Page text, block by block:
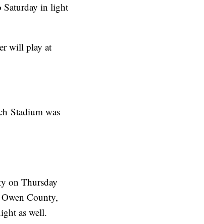
Saturday in light
will play at
Stadium was
on Thursday
County,
as well.